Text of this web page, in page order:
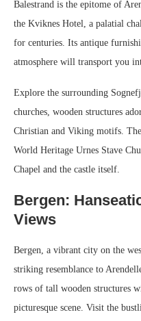
Balestrand is the epitome of
the Kviknes Hotel, a palatial
for centuries. Its antique
atmosphere will transport you
Explore the surrounding
churches, wooden structures
Christian and Viking motifs.
World Heritage Urnes Stave
Chapel and the castle itself.
Bergen:
Views
Bergen, a vibrant city on the
striking resemblance to
rows of tall wooden structures
picturesque scene. Visit the